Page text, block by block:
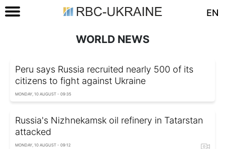
EN
WORLD NEWS
Peru says Russia recruited nearly 500 of its
citizens to fight against Ukraine
MONDAY, 10 AUGUST - 09:35
Russia's Nizhnekamsk oil refinery in Tatarstan
attacked
MONDAY, 10 AUGUST - 09:12